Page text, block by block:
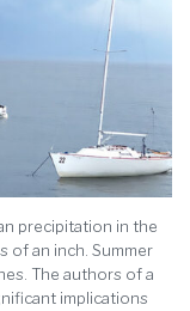
precipitation in the
of an inch. Summer
The authors of a
implications